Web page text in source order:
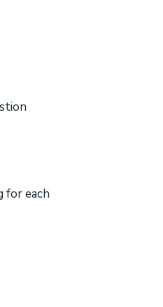
for each